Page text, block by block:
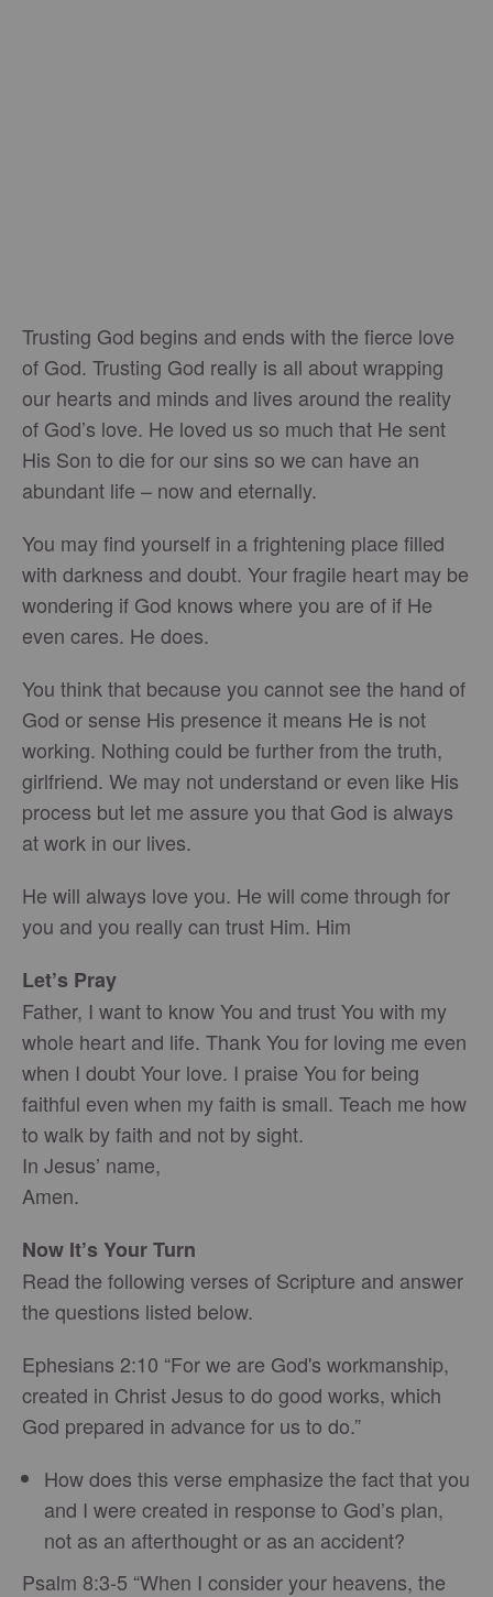
Trusting God begins and ends with the fierce love
of God. Trusting God really is all about wrapping
our hearts and minds and lives around the reality
of God’s love. He loved us so much that He sent
His Son to die for our sins so we can have an
abundant life – now and eternally.
You may find yourself in a frightening place filled
with darkness and doubt. Your fragile heart may be
wondering if God knows where you are of if He
even cares. He does.
You think that because you cannot see the hand of
God or sense His presence it means He is not
working. Nothing could be further from the truth,
girlfriend. We may not understand or even like His
process but let me assure you that God is always
at work in our lives.
He will always love you. He will come through for
you and you really can trust Him. Him
Let’s Pray
Father, I want to know You and trust You with my
whole heart and life. Thank You for loving me even
when I doubt Your love. I praise You for being
faithful even when my faith is small. Teach me how
to walk by faith and not by sight.
In Jesus’ name,
Amen.
Now It’s Your Turn
Read the following verses of Scripture and answer
the questions listed below.
Ephesians 2:10 “For we are God's workmanship,
created in Christ Jesus to do good works, which
God prepared in advance for us to do.”
How does this verse emphasize the fact that you
and I were created in response to God’s plan,
not as an afterthought or as an accident?
Psalm 8:3-5 “When I consider your heavens, the